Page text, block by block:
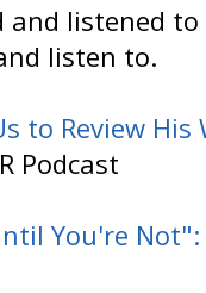
and listened
listen to.
to Review
Podcast
You're Not":